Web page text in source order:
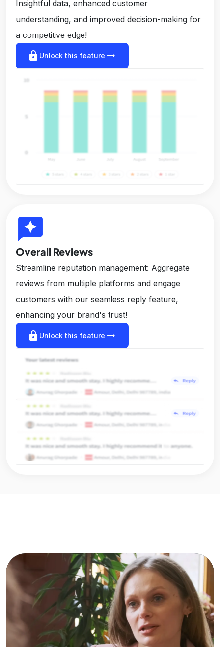
Insightful data, enhanced customer
understanding, and improved decision-making for
a competitive edge!
lock Unlock this feature arrow_right_alt
reviews
Overall Reviews
Streamline reputation management: Aggregate
reviews from multiple platforms and engage
customers with our seamless reply feature,
enhancing your brand's trust!
lock Unlock this feature arrow_right_alt